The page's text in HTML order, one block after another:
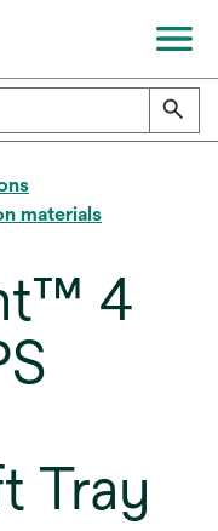
materials
4
Tray